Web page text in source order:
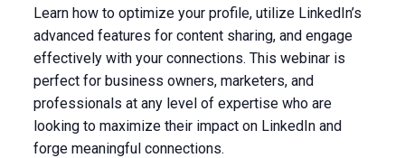
Learn how to optimize your profile, utilize LinkedIn’s
advanced features for content sharing, and engage
effectively with your connections. This webinar is
perfect for business owners, marketers, and
professionals at any level of expertise who are
looking to maximize their impact on LinkedIn and
forge meaningful connections.